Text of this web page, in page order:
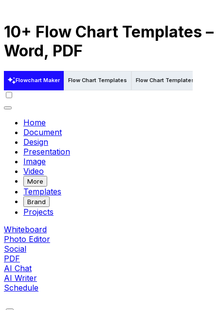
10+ Flow Chart Templates –
Word, PDF
Flowchart Maker Flow Chart Templates Flow Chart Templates in Word
Home
Document
Design
Presentation
Image
Video
More
Templates
Brand
Projects
Whiteboard
Photo Editor
Social
PDF
AI Chat
AI Writer
Schedule